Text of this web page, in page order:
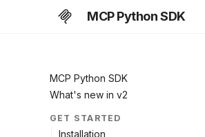
MCP Python SDK
MCP Python SDK
What's new in v2
GET STARTED
Installation